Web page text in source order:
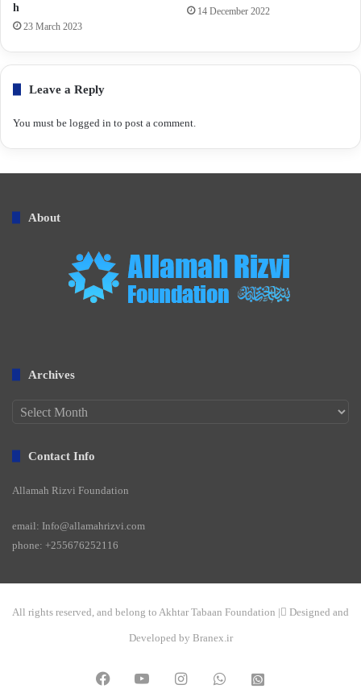
h
23 March 2023
14 December 2022
Leave a Reply
You must be logged in to post a comment.
About
Archives
Archives
Contact Info
Allamah Rizvi Foundation
email: Info@allamahrizvi.com
phone: +255676252116
All rights reserved, and belong to Akhtar Tabaan Foundation | ِDesigned and
Developed by Branex.ir
FacebookYouTubeInstagramWhatsApp